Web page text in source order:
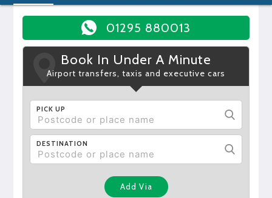
01295 880013
Book In Under A Minute
Airport transfers, taxis and executive cars
PICK UP
DESTINATION
Add Via